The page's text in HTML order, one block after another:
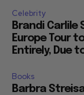
Celebrity
Brandi Carlile
Europe Tour
Entirely, Due
Books
Barbra